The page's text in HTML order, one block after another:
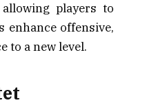
players to
enhance offensive,
to a new level.